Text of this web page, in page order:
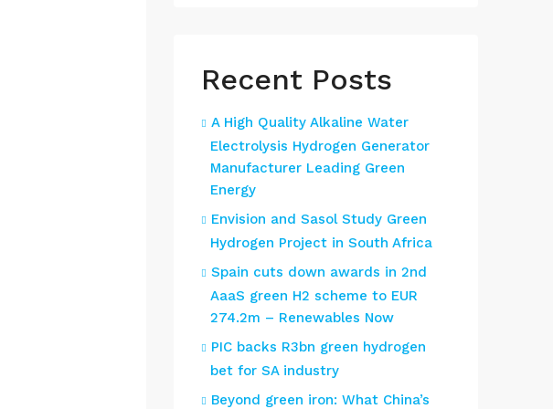
Recent Posts
A High Quality Alkaline Water
Electrolysis Hydrogen Generator
Manufacturer Leading Green
Energy
Envision and Sasol Study Green
Hydrogen Project in South Africa
Spain cuts down awards in 2nd
AaaS green H2 scheme to EUR
274.2m – Renewables Now
PIC backs R3bn green hydrogen
bet for SA industry
Beyond green iron: What China’s